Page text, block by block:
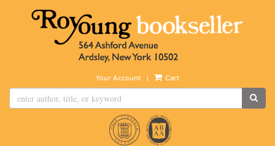
Your Account | Cart